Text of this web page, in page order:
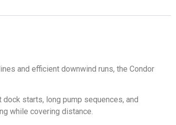
and efficient downwind runs, the Condor
starts, long pump sequences, and
while covering distance.